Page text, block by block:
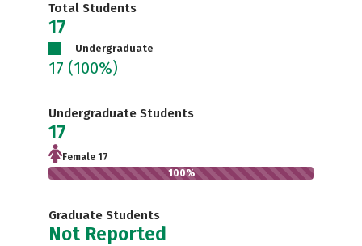
Total Students
17
Undergraduate
17 (100%)
Undergraduate Students
17
Female 17
100%
Graduate Students
Not Reported